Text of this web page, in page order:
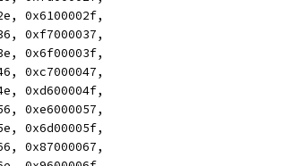
0x6100002f,
0xf7000037,
0x6f00003f,
0xc7000047,
0xd600004f,
0xe6000057,
0x6d00005f,
0x87000067,